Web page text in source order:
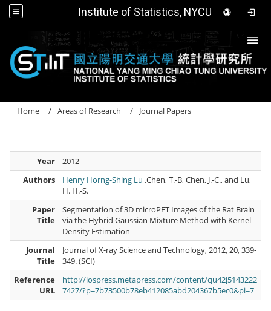
Institute of Statistics, NYCU
Home Areas of Research Journal Papers
Year
2012
Authors
Henry Horng-Shing Lu,Chen, T.-B, Chen, J.-C., and Lu,
H. H.-S.
Paper
Title
Segmentation of 3D microPET Images of the Rat Brain
via the Hybrid Gaussian Mixture Method with Kernel
Density Estimation
Journal
Title
Journal of X-ray Science and Technology, 2012, 20, 339-
349. (SCI)
Reference
URL
http://iospress.metapress.com/content/qu42j5143222
7427/?p=7b73500b78eb412085abd204367b5ec0&pi=7